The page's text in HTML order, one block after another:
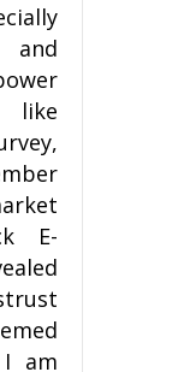
and
like
E-
am